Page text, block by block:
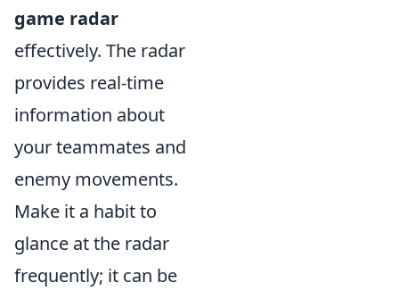
game radar
effectively. The radar
provides real-time
information about
your teammates and
enemy movements.
Make it a habit to
glance at the radar
frequently; it can be